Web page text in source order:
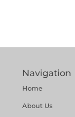
Navigation
Home
About Us